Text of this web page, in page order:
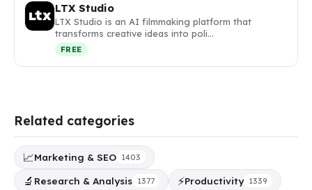
LTX Studio
LTX Studio is an AI filmmaking platform that
transforms creative ideas into poli…
FREE
Related categories
📈Marketing & SEO 1403
🔬 Research & Analysis 1377 ⚡Productivity 1339